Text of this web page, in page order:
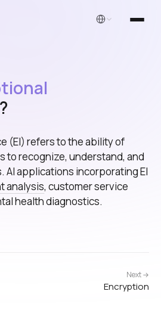
English
?
(EI) refers to the ability of
to recognize, understand, and
AI applications incorporating EI
analysis, customer service
health diagnostics.
Next →
Encryption